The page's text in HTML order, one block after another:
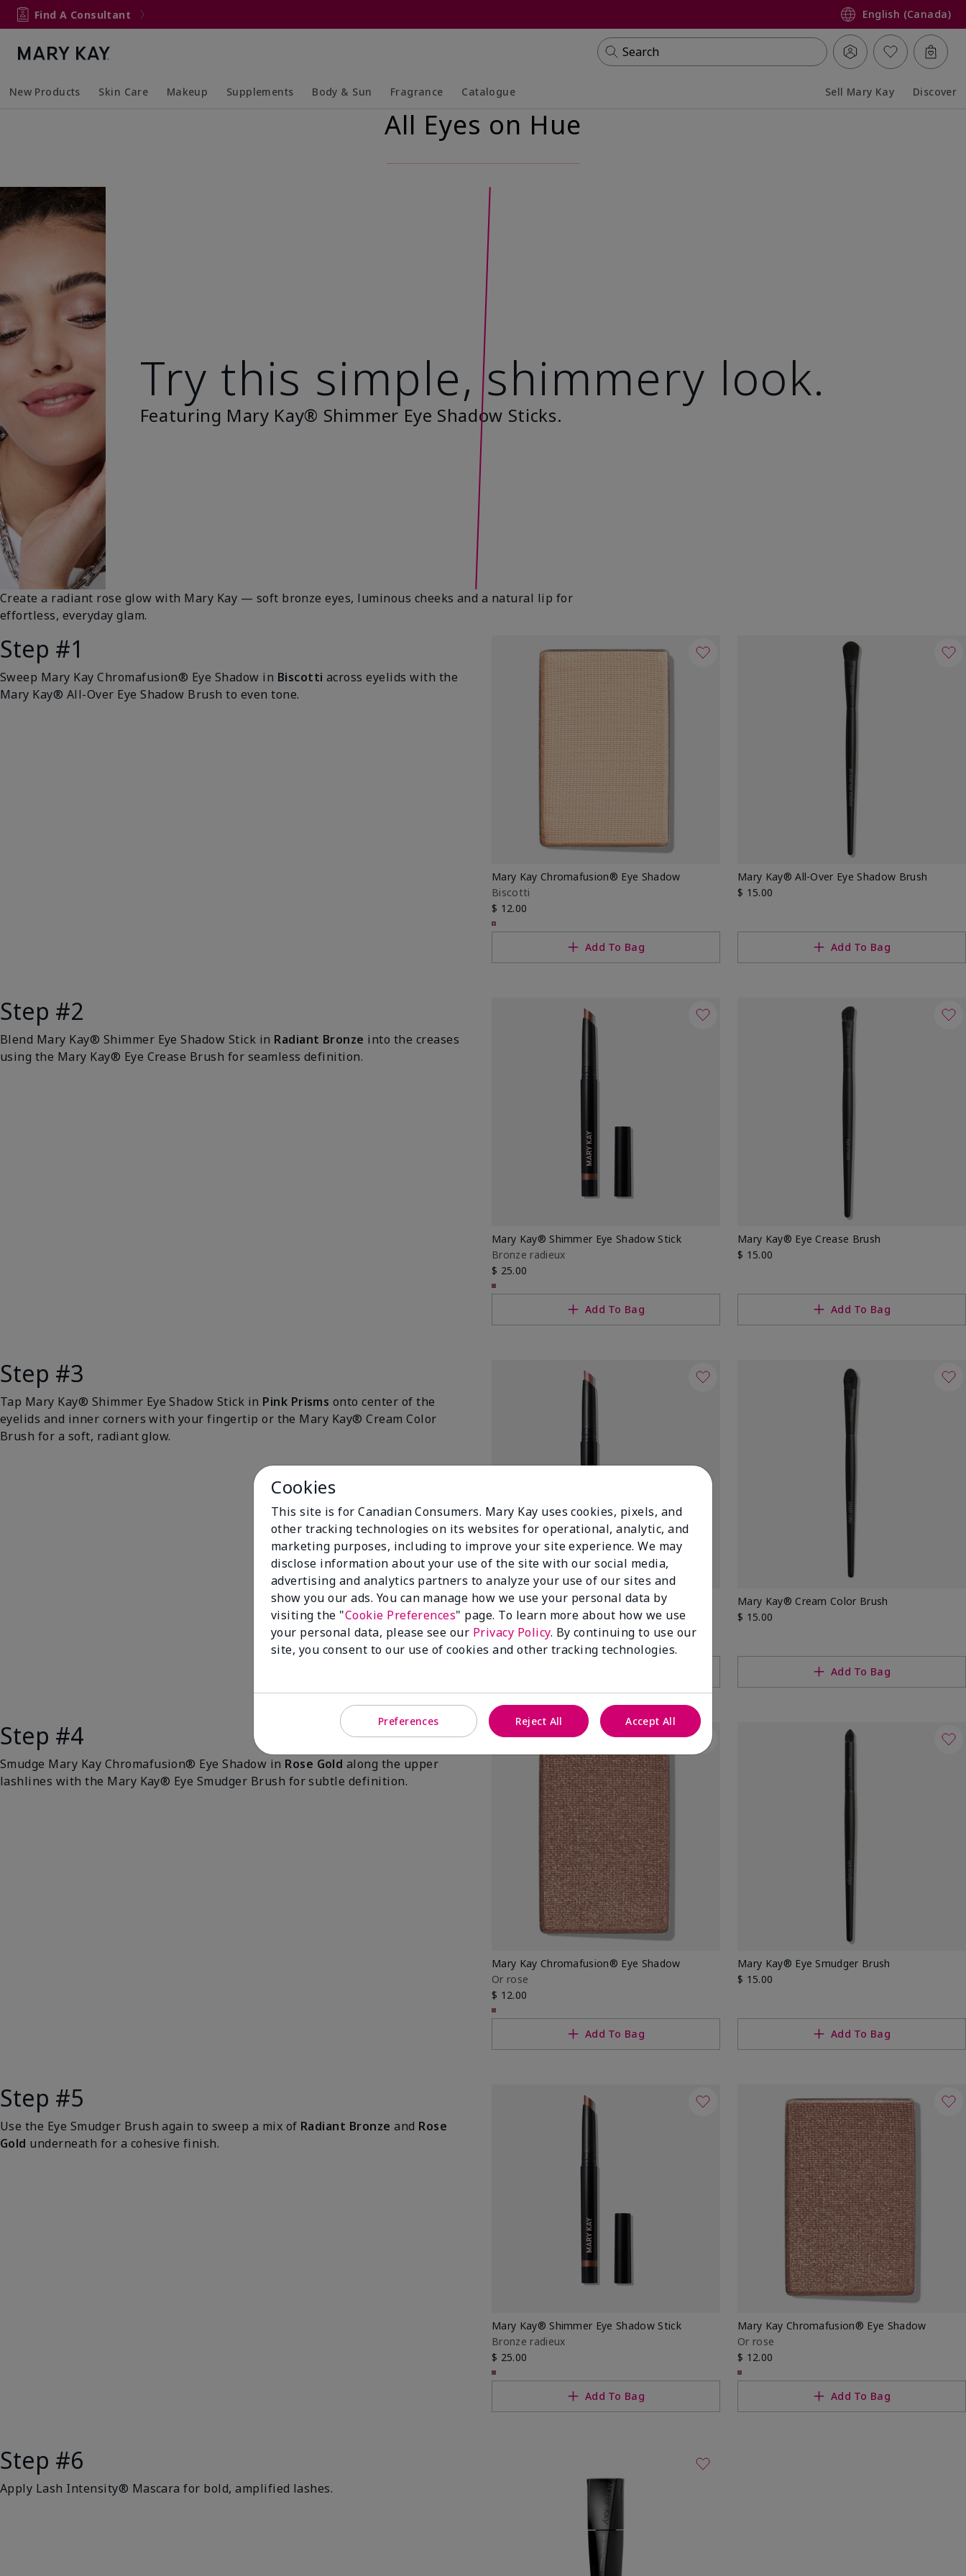
Find A Consultant English (Canada)
Search
New Products Skin Care Makeup Supplements Body & Sun Fragrance
Collapsed
Expanded
Catalogue Sell Mary Kay Discover
All Eyes on Hue
Try this simple, shimmery look.
Featuring Mary Kay® Shimmer Eye Shadow Sticks.
Create a radiant rose glow with Mary Kay — soft bronze eyes, luminous cheeks and a natural lip for
effortless, everyday glam.
Step #1
Sweep Mary Kay Chromafusion® Eye Shadow in Biscotti across eyelids with the
Mary Kay® All-Over Eye Shadow Brush to even tone.
Mary Kay Chromafusion® Eye Shadow
Biscotti
$ 12.00
Add To Bag
Mary Kay® All-Over Eye Shadow Brush
$ 15.00
Add To Bag
Step #2
Blend Mary Kay® Shimmer Eye Shadow Stick in Radiant Bronze into the creases
using the Mary Kay® Eye Crease Brush for seamless definition.
Mary Kay® Shimmer Eye Shadow Stick
Bronze radieux
$ 25.00
Add To Bag
Mary Kay® Eye Crease Brush
$ 15.00
Add To Bag
Step #3
Tap Mary Kay® Shimmer Eye Shadow Stick in Pink Prisms onto center of the
eyelids and inner corners with your fingertip or the Mary Kay® Cream Color
Brush for a soft, radiant glow.
Mary Kay® Shimmer Eye Shadow Stick
Prismes roses
$ 25.00
Mary Kay® Cream Color Brush
$ 15.00
Add To Bag
Step #4
Smudge Mary Kay Chromafusion® Eye Shadow in Rose Gold along the upper
lashlines with the Mary Kay® Eye Smudger Brush for subtle definition.
Mary Kay Chromafusion® Eye Shadow
Or rose
$ 12.00
Add To Bag
Mary Kay® Eye Smudger Brush
$ 15.00
Add To Bag
Step #5
Use the Eye Smudger Brush again to sweep a mix of Radiant Bronze and Rose
Gold underneath for a cohesive finish.
Mary Kay® Shimmer Eye Shadow Stick
Bronze radieux
$ 25.00
Add To Bag
Mary Kay Chromafusion® Eye Shadow
Or rose
$ 12.00
Add To Bag
Step #6
Apply Lash Intensity® Mascara for bold, amplified lashes.
Cookies
This site is for Canadian Consumers. Mary Kay uses cookies, pixels, and
other tracking technologies on its websites for operational, analytic, and
marketing purposes, including to improve your site experience. We may
disclose information about your use of the site with our social media,
advertising and analytics partners to analyze your use of our sites and
show you our ads. You can manage how we use your personal data by
visiting the "Cookie Preferences" page. To learn more about how we use
your personal data, please see our Privacy Policy. By continuing to use our
site, you consent to our use of cookies and other tracking technologies.
Preferences Reject All Accept All